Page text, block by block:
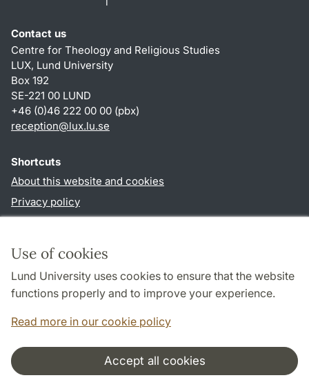
Use of cookies
Lund University uses cookies to ensure that the website
functions properly and to improve your experience.
Read more in our cookie policy
Accept all cookies
Contact us
Centre for Theology and Religious Studies
LUX, Lund University
Box 192
SE-221 00 LUND
+46 (0)46 222 00 00 (pbx)
reception@lux.lu.se
Shortcuts
About this website and cookies
Privacy policy
Follow us in social media
Cooperation and network